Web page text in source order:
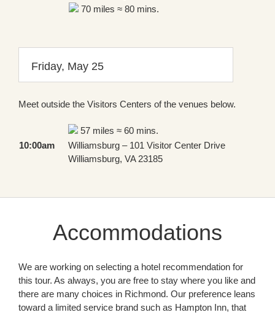
70 miles ≈ 80 mins.
Friday, May 25
Meet outside the Visitors Centers of the venues below.
57 miles ≈ 60 mins.
10:00am
Williamsburg – 101 Visitor Center Drive
Williamsburg, VA 23185
Accommodations
We are working on selecting a hotel recommendation for
this tour. As always, you are free to stay where you like and
there are many choices in Richmond. Our preference leans
toward a limited service brand such as Hampton Inn, that